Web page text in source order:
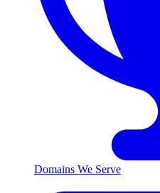
Domains We Serve